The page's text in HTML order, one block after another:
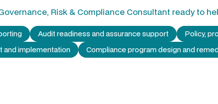
Risk & Compliance Consultant ready to
Audit readiness and assurance support
Policy,
and implementation
Compliance program design and